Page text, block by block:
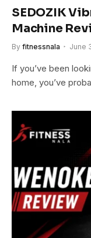
SEDOZIK
Machine
By fitnessnala June
If you’ve been
home, you’ve